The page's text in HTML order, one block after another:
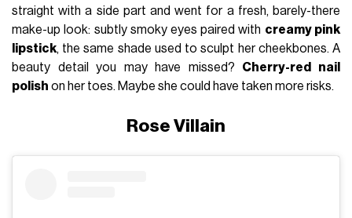
straight with a side part and went for a fresh, barely-there
make-up look: subtly smoky eyes paired with creamy pink
lipstick, the same shade used to sculpt her cheekbones. A
beauty detail you may have missed? Cherry-red nail
polish on her toes. Maybe she could have taken more risks.
Rose Villain